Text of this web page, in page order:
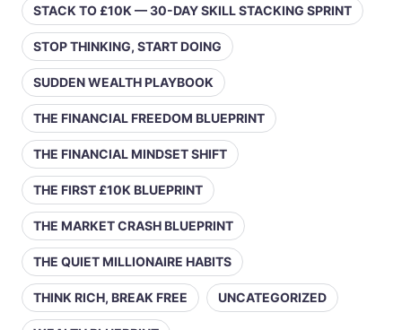
STACK TO £10K — 30-DAY SKILL STACKING SPRINT
STOP THINKING, START DOING
SUDDEN WEALTH PLAYBOOK
THE FINANCIAL FREEDOM BLUEPRINT
THE FINANCIAL MINDSET SHIFT
THE FIRST £10K BLUEPRINT
THE MARKET CRASH BLUEPRINT
THE QUIET MILLIONAIRE HABITS
THINK RICH, BREAK FREE UNCATEGORIZED